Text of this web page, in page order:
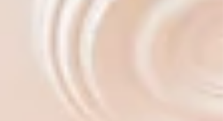
instability has contributed to higher ener